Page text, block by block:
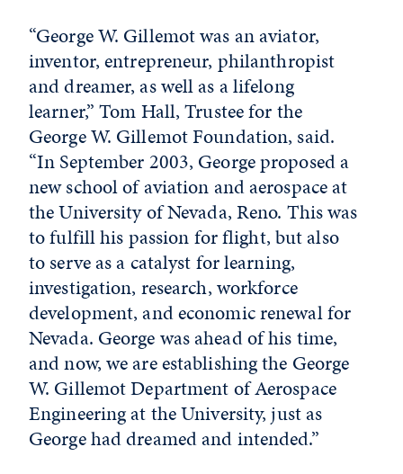
“George W. Gillemot was an aviator,
inventor, entrepreneur, philanthropist
and dreamer, as well as a lifelong
learner,” Tom Hall, Trustee for the
George W. Gillemot Foundation, said.
“In September 2003, George proposed a
new school of aviation and aerospace at
the University of Nevada, Reno. This was
to fulfill his passion for flight, but also
to serve as a catalyst for learning,
investigation, research, workforce
development, and economic renewal for
Nevada. George was ahead of his time,
and now, we are establishing the George
W. Gillemot Department of Aerospace
Engineering at the University, just as
George had dreamed and intended.”